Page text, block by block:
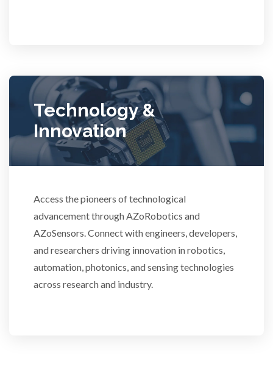
Technology &
Innovation
Access the pioneers of technological
advancement through AZoRobotics and
AZoSensors. Connect with engineers, developers,
and researchers driving innovation in robotics,
automation, photonics, and sensing technologies
across research and industry.
Ulcerative Colitis
Water Analysis
XRD & Crystallography
XRF & Elemental Analysis